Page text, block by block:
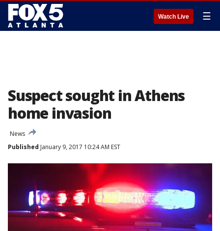
Watch Live ☰
Suspect sought in Athens
home invasion
News
Published January 9, 2017 10:24 AM EST